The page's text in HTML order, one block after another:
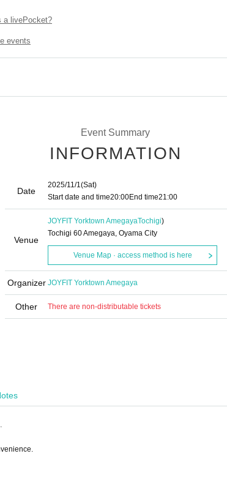
a livePocket?
events
Event Summary
INFORMATION
Date
2025/11/1(Sat)
Start date and time20:00End time21:00
Venue
JOYFIT Yorktown AmegayaTochigi)
Tochigi 60 Amegaya, Oyama City
Venue Map · access method is here
Organizer JOYFIT Yorktown Amegaya
Other There are non-distributable tickets